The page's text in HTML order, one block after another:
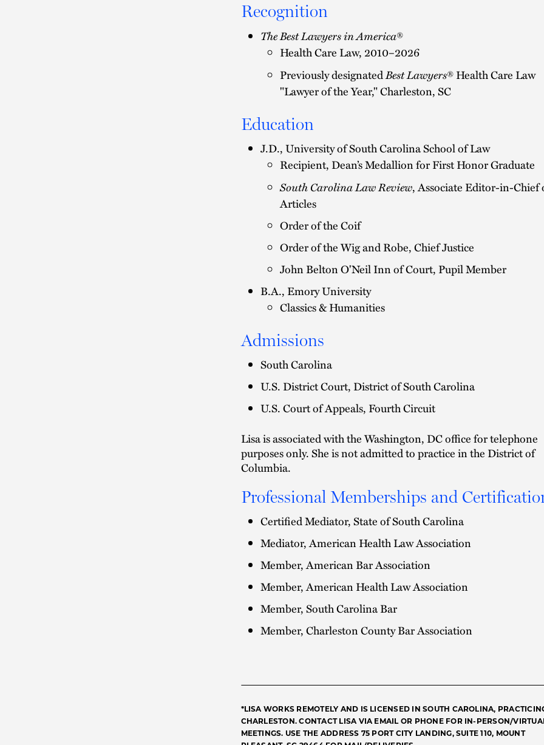
Recognition
The Best Lawyers in America®
Health Care Law, 2010–2026
Previously designatedBest Lawyers® Health Care Law
"Lawyer of the Year," Charleston, SC
Education
J.D., University of South Carolina School of Law
Recipient, Dean’s Medallion for First Honor Graduate
South Carolina Law Review, Associate Editor-in-Chief
Articles
Order of the Coif
Order of the Wig and Robe, Chief Justice
John Belton O'Neil Inn of Court, Pupil Member
B.A., Emory University
Classics & Humanities
Admissions
South Carolina
U.S. District Court, District of South Carolina
U.S. Court of Appeals, Fourth Circuit
Lisa is associated with the Washington, DC office for telephone
purposes only. She is not admitted to practice in the District of
Columbia.
Professional Memberships and
Certified Mediator, State of South Carolina
Mediator, American Health Law Association
Member, American Bar Association
Member, American Health Law Association
Member, South Carolina Bar
Member, Charleston County Bar Association
*LISA WORKS REMOTELY AND IS LICENSED IN SOUTH CAROLINA,
CHARLESTON. CONTACT LISA VIA EMAIL OR PHONE FOR IN-PERSON/
MEETINGS. USE THE ADDRESS 75 PORT CITY LANDING, SUITE 110, MOUNT